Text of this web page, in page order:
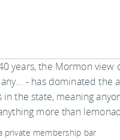
years, the Mormon view
- has dominated the
in the state, meaning
more than
private membership bar